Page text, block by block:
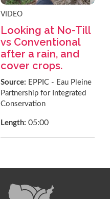
VIDEO
Looking at No-Till
vs Conventional
after a rain, and
cover crops.
Source: EPPIC - Eau Pleine
Partnership for Integrated
Conservation
Length:05:00